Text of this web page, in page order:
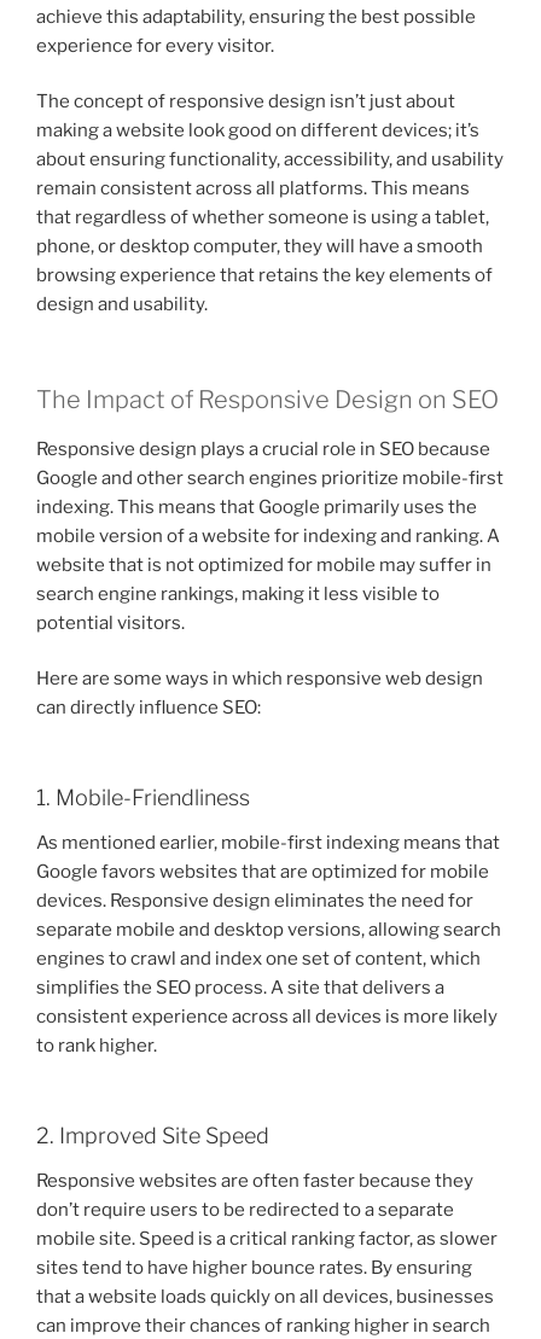
achieve this adaptability, ensuring the best possible
experience for every visitor.
The concept of responsive design isn’t just about
making a website look good on different devices; it’s
about ensuring functionality, accessibility, and usability
remain consistent across all platforms. This means
that regardless of whether someone is using a tablet,
phone, or desktop computer, they will have a smooth
browsing experience that retains the key elements of
design and usability.
The Impact of Responsive Design on SEO
Responsive design plays a crucial role in SEO because
Google and other search engines prioritize mobile-first
indexing. This means that Google primarily uses the
mobile version of a website for indexing and ranking. A
website that is not optimized for mobile may suffer in
search engine rankings, making it less visible to
potential visitors.
Here are some ways in which responsive web design
can directly influence SEO:
1. Mobile-Friendliness
As mentioned earlier, mobile-first indexing means that
Google favors websites that are optimized for mobile
devices. Responsive design eliminates the need for
separate mobile and desktop versions, allowing search
engines to crawl and index one set of content, which
simplifies the SEO process. A site that delivers a
consistent experience across all devices is more likely
to rank higher.
2. Improved Site Speed
Responsive websites are often faster because they
don’t require users to be redirected to a separate
mobile site. Speed is a critical ranking factor, as slower
sites tend to have higher bounce rates. By ensuring
that a website loads quickly on all devices, businesses
can improve their chances of ranking higher in search